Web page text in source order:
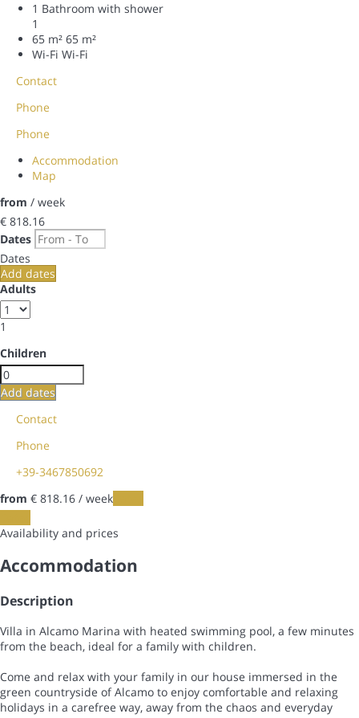
1 Bathroom with shower
1
65 m² 65 m²
Wi-Fi Wi-Fi
Contact
Phone
Phone
Accommodation
Map
from / week
€ 818.16
Dates
Dates
Add dates
Adults
1
Children
Add dates
Contact
Phone
+39-3467850692
from € 818.16 / week
Availability and prices
Accommodation
Description
Villa in Alcamo Marina with heated swimming pool, a few minutes
from the beach, ideal for a family with children.
Come and relax with your family in our house immersed in the
green countryside of Alcamo to enjoy comfortable and relaxing
holidays in a carefree way, away from the chaos and everyday